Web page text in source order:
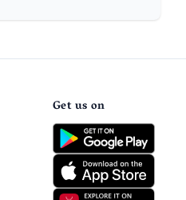
Get us on